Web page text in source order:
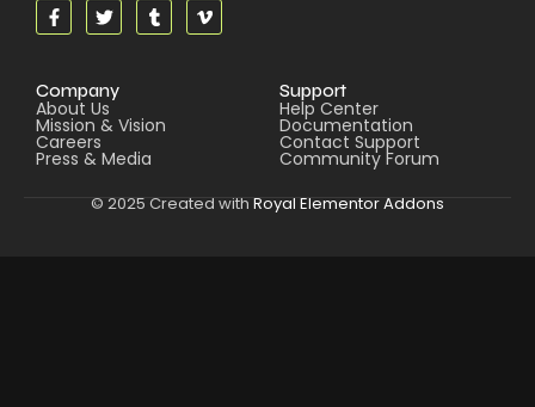
Company
About Us
Mission & Vision
Careers
Press & Media
Support
Help Center
Documentation
Contact Support
Community Forum
© 2025 Created with Royal Elementor Addons